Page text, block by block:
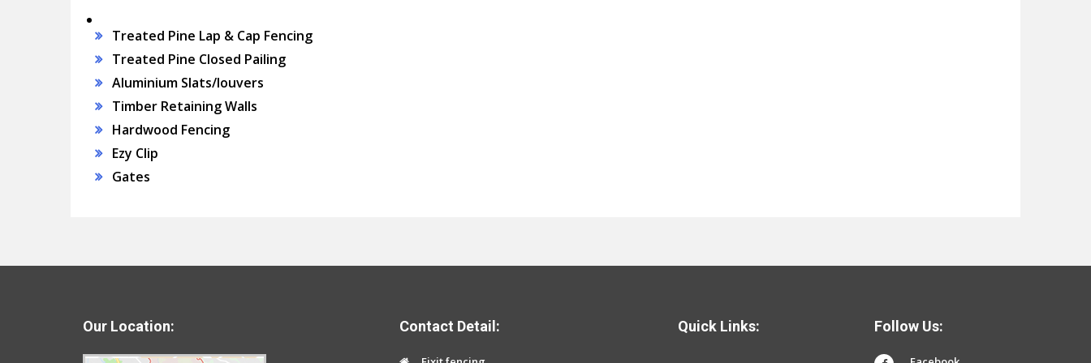
Treated Pine Lap & Cap Fencing
Treated Pine Closed Pailing
Aluminium Slats/louvers
Timber Retaining Walls
Hardwood Fencing
Ezy Clip
Gates
Our Location: Contact Detail: Quick Links: Follow Us: